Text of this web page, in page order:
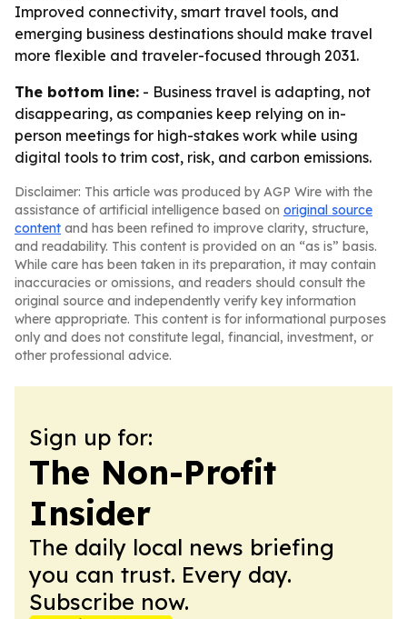
Improved connectivity, smart travel tools, and
emerging business destinations should make travel
more flexible and traveler-focused through 2031.
The bottom line: - Business travel is adapting, not
disappearing, as companies keep relying on in-
person meetings for high-stakes work while using
digital tools to trim cost, risk, and carbon emissions.
Disclaimer: This article was produced by AGP Wire with the
assistance of artificial intelligence based on original source
content and has been refined to improve clarity, structure,
and readability. This content is provided on an “as is” basis.
While care has been taken in its preparation, it may contain
inaccuracies or omissions, and readers should consult the
original source and independently verify key information
where appropriate. This content is for informational purposes
only and does not constitute legal, financial, investment, or
other professional advice.
Sign up for:
The Non-Profit
Insider
The daily local news briefing
you can trust. Every day.
Subscribe now.